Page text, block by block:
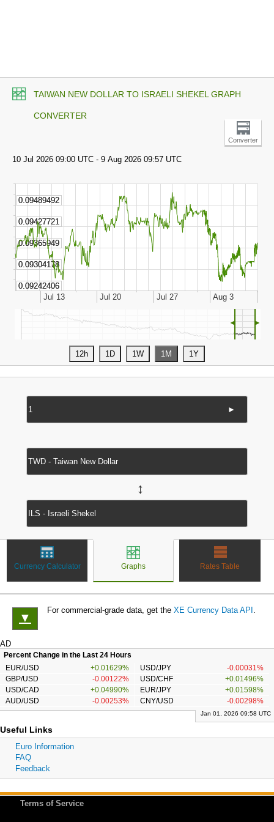
TAIWAN NEW DOLLAR TO ISRAELI SHEKEL GRAPH
CONVERTER
Converter
◄ ►
►
↔
Currency Calculator Graphs Rates Table
▼
For commercial-grade data, get the XE Currency Data API .
AD
Percent Change in the Last 24 Hours
EUR/USD
+0.01629% USD/JPY
-0.00031%
GBP/USD
-0.00122% USD/CHF
+0.01496%
USD/CAD
+0.04990% EUR/JPY
+0.01598%
AUD/USD
-0.00253% CNY/USD -0.00298%
Jan 01, 2026 09:58 UTC
Useful Links
Euro Information
FAQ
Feedback
Terms of Service